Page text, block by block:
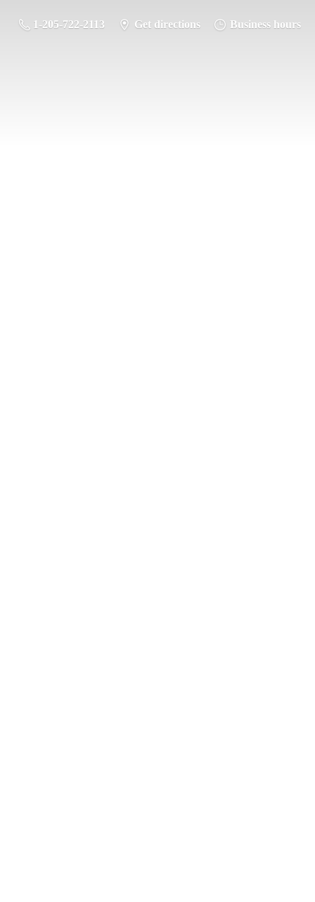
1-205-722-2113 Get directions Business hours